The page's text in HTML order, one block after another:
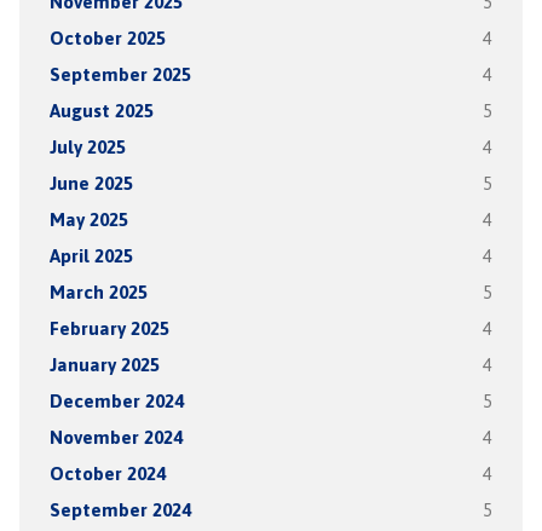
October 2025 4
September 2025 4
August 2025 5
July 2025 4
June 2025 5
May 2025 4
April 2025 4
March 2025 5
February 2025 4
January 2025 4
December 2024 5
November 2024 4
October 2024 4
September 2024 5